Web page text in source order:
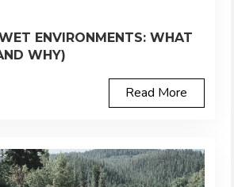
ENVIRONMENTS: WHAT
WHY)
Read More